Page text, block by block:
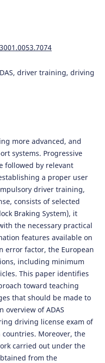
driver training, driving
more advanced, and
systems. Progressive
followed by relevant
a proper user
driver training,
consists of selected
Braking System), it
the necessary practical
features available on
error factor, the European
including minimum
This paper identifies
toward teaching
that should be made to
overview of ADAS
driving license exam of
Moreover, the
carried out under the
from the